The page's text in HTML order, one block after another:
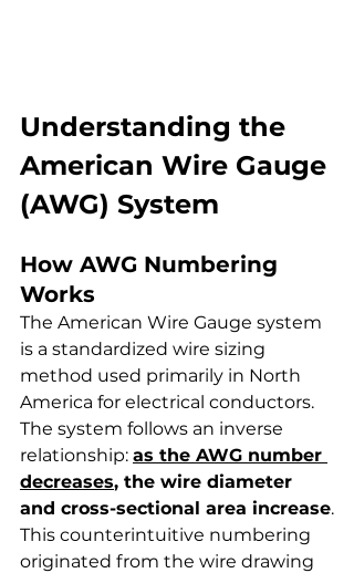
Understanding the
American Wire Gauge
(AWG) System
How AWG Numbering
Works
The American Wire Gauge system
is a standardized wire sizing
method used primarily in North
America for electrical conductors.
The system follows an inverse
relationship: as the AWG number
decreases, the wire diameter
and cross-sectional area increase.
This counterintuitive numbering
originated from the wire drawing